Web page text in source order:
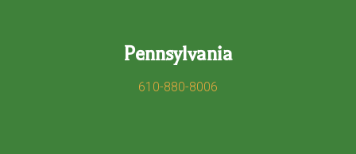
Pennsylvania
610-880-8006